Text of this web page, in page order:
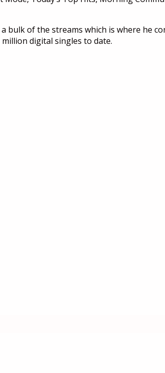
of the streams which is where he
digital singles to date.